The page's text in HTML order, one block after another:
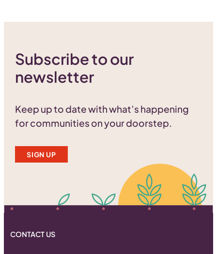
Subscribe to our
newsletter
Keep up to date with what’s happening
for communities on your doorstep.
SIGN UP
CONTACT US